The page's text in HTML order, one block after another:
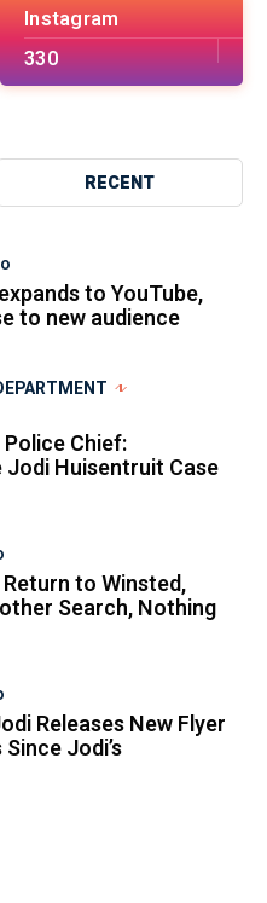
Instagram
330
RECENT
to YouTube,
to new audience
Chief:
Huisentruit Case
to Winsted,
Search, Nothing
Releases New Flyer
Jodi’s